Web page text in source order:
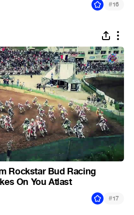
#16
Rockstar Bud Racing
On You Atlast
#17